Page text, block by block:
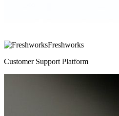
Freshworks
Customer Support Platform